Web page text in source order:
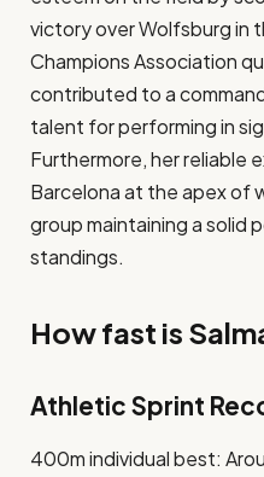
victory over Wolfsburg in
Champions Association
contributed to a
talent for performing in
Furthermore, her reliable
Barcelona at the apex of
group maintaining a solid
standings.​
How fast is
Athletic Sprint
400m individual best: